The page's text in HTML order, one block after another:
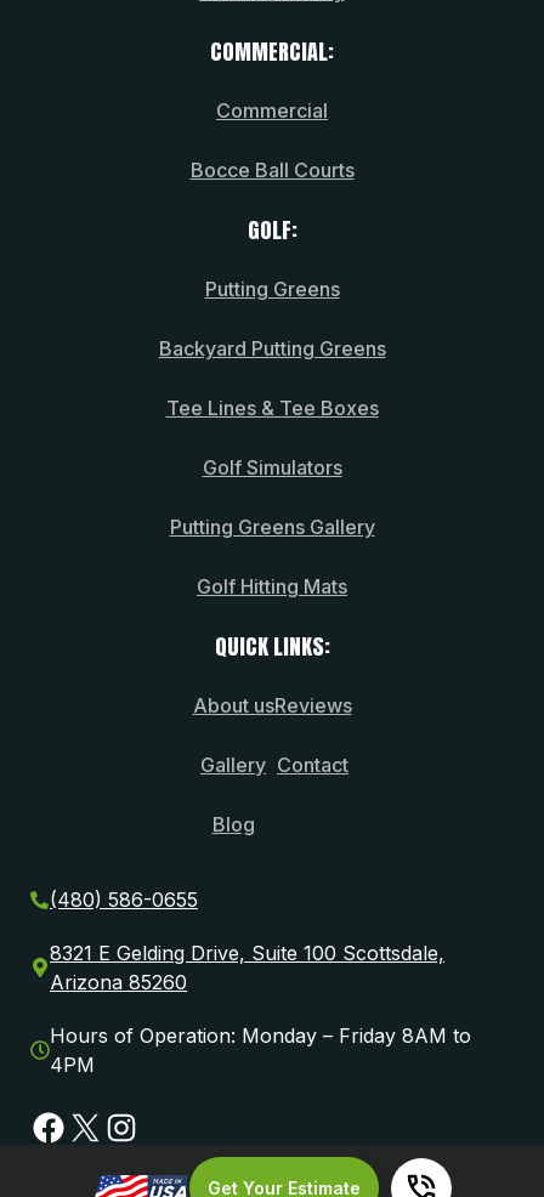
COMMERCIAL:
Commercial
Bocce Ball Courts
GOLF:
Putting Greens
Backyard Putting Greens
Tee Lines & Tee Boxes
Golf Simulators
Putting Greens Gallery
Golf Hitting Mats
QUICK LINKS:
About us
Gallery
Blog
Reviews
Contact
(480) 586-0655
8321 E Gelding Drive, Suite 100 Scottsdale,
Arizona 85260
Hours of Operation: Monday – Friday 8AM to
4PM
Facebook
X Instagram
Get Your Estimate